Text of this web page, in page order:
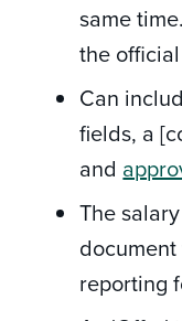
same
the
Can
fields, a
and
The
reporting